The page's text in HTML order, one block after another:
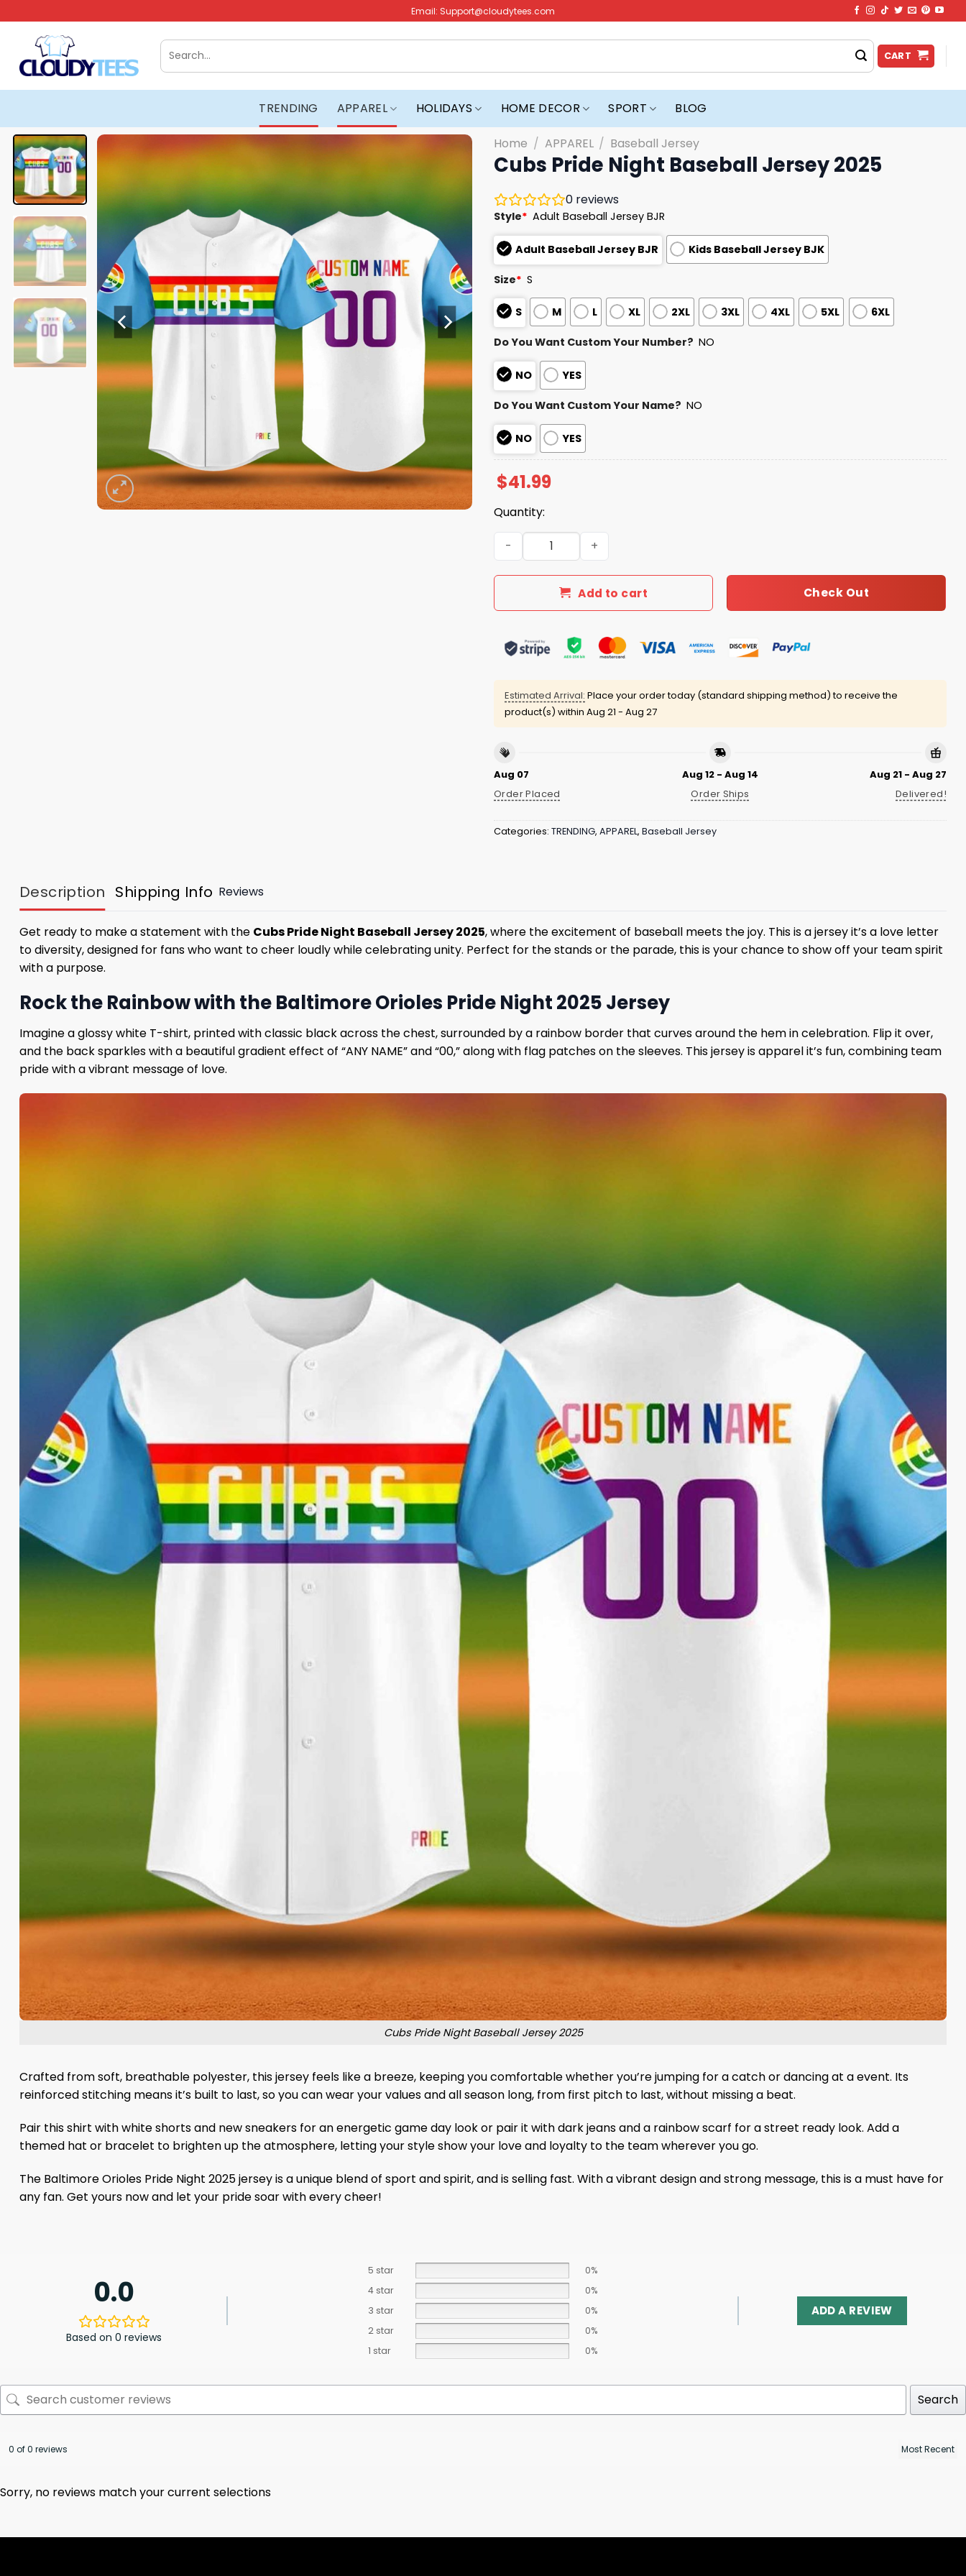
to
content
Email: Support@cloudytees.com
Search
for:
CART
TRENDING APPAREL HOLIDAYS HOME DECOR SPORT BLOG
Home / APPAREL / Baseball Jersey
Cubs Pride Night Baseball Jersey 2025
0 reviews
Style* Adult Baseball Jersey BJR
Adult Baseball Jersey BJR Kids Baseball Jersey BJK
Size* S
S M L XL 2XL 3XL 4XL 5XL 6XL
Do You Want Custom Your Number? NO
NO YES
Do You Want Custom Your Name? NO
NO YES
$41.99
Quantity:
Cubs Pride Night Baseball Jersey 2025 quantity
Add to cart Check Out
Estimated Arrival: Place your order today (standard shipping method) to receive the
product(s) within Aug 21 - Aug 27
Aug 07
Order Placed
Aug 12 - Aug 14
Order Ships
Aug 21 - Aug 27
Delivered!
Categories: TRENDING, APPAREL, Baseball Jersey
Description Shipping Info Reviews
Get ready to make a statement with the Cubs Pride Night Baseball Jersey 2025, where the excitement of baseball meets the joy. This is a jersey it’s a love letter
to diversity, designed for fans who want to cheer loudly while celebrating unity. Perfect for the stands or the parade, this is your chance to show off your team spirit
with a purpose.
Rock the Rainbow with the Baltimore Orioles Pride Night 2025 Jersey
Imagine a glossy white T-shirt, printed with classic black across the chest, surrounded by a rainbow border that curves around the hem in celebration. Flip it over,
and the back sparkles with a beautiful gradient effect of “ANY NAME” and “00,” along with flag patches on the sleeves. This jersey is apparel it’s fun, combining team
pride with a vibrant message of love.
Cubs Pride Night Baseball Jersey 2025
Crafted from soft, breathable polyester, this jersey feels like a breeze, keeping you comfortable whether you’re jumping for a catch or dancing at a event. Its
reinforced stitching means it’s built to last, so you can wear your values ​​and all season long, from first pitch to last, without missing a beat.
Pair this shirt with white shorts and new sneakers for an energetic game day look or pair it with dark jeans and a rainbow scarf for a street ready look. Add a
themed hat or bracelet to brighten up the atmosphere, letting your style show your love and loyalty to the team wherever you go.
The Baltimore Orioles Pride Night 2025 jersey is a unique blend of sport and spirit, and is selling fast. With a vibrant design and strong message, this is a must have for
any fan. Get yours now and let your pride soar with every cheer!
0.0
Based on 0 reviews
5 star
0%
4 star
0%
3 star
0%
2 star
0%
1 star
0%
ADD A REVIEW
Search
0 of 0 reviews
Sorry, no reviews match your current selections